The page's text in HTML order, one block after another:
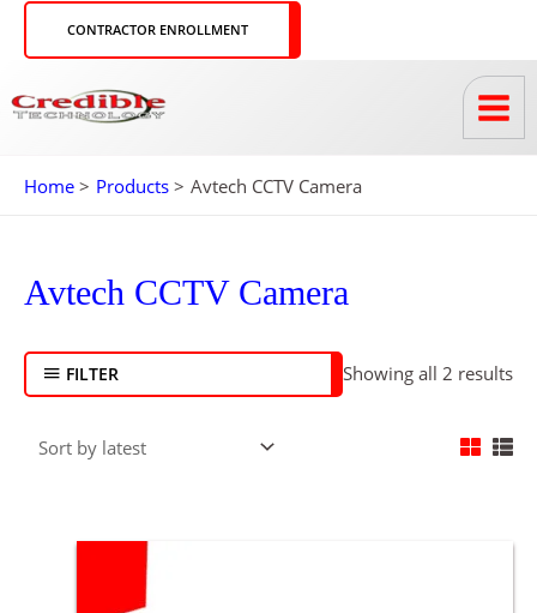
Skip
CONTRACTOR ENROLLMENT
Home Products Avtech CCTV Camera
Avtech CCTV Camera
FILTER Showing all 2 results